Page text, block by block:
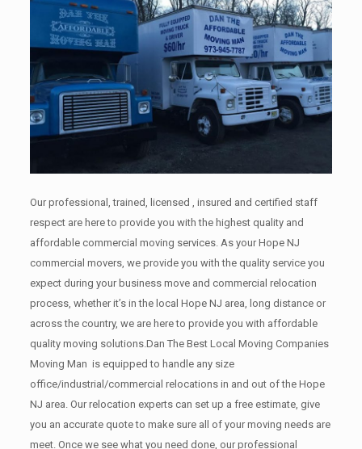
Our professional, trained, licensed , insured and certified staff
respect are here to provide you with the highest quality and
affordable commercial moving services. As your Hope NJ
commercial movers, we provide you with the quality service you
expect during your business move and commercial relocation
process, whether it’s in the local Hope NJ area, long distance or
across the country, we are here to provide you with affordable
quality moving solutions.Dan The Best Local Moving Companies
Moving Man is equipped to handle any size
office/industrial/commercial relocations in and out of the Hope
NJ area. Our relocation experts can set up a free estimate, give
you an accurate quote to make sure all of your moving needs are
meet. Once we see what you need done, our professional